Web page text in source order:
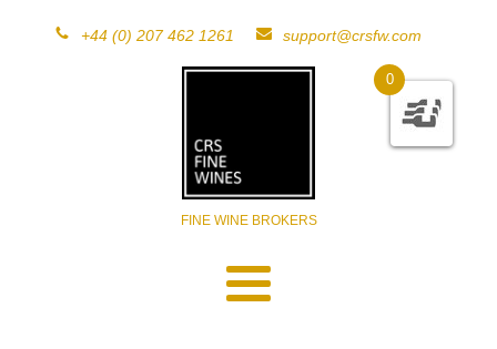
+44 (0) 207 462 1261 support@crsfw.com
FINE WINE BROKERS
0